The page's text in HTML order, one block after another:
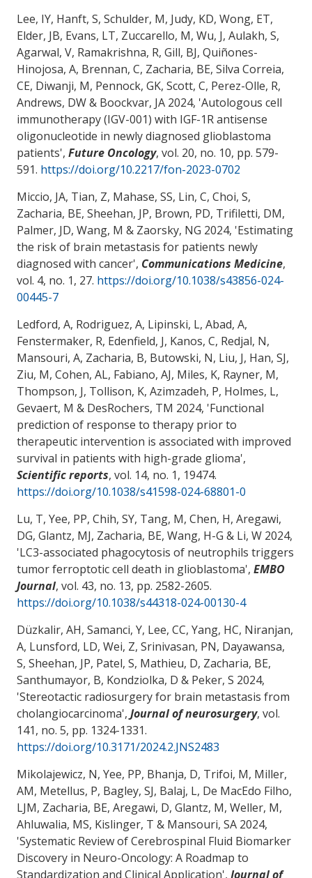
Lee, IY, Hanft, S, Schulder, M, Judy, KD, Wong, ET,
Elder, JB, Evans, LT, Zuccarello, M, Wu, J, Aulakh, S,
Agarwal, V, Ramakrishna, R, Gill, BJ, Quiñones-
Hinojosa, A, Brennan, C, Zacharia, BE, Silva Correia,
CE, Diwanji, M, Pennock, GK, Scott, C, Perez-Olle, R,
Andrews, DW & Boockvar, JA 2024, 'Autologous cell
immunotherapy (IGV-001) with IGF-1R antisense
oligonucleotide in newly diagnosed glioblastoma
patients', Future Oncology, vol. 20, no. 10, pp. 579-
591. https://doi.org/10.2217/fon-2023-0702
Miccio, JA, Tian, Z, Mahase, SS, Lin, C, Choi, S,
Zacharia, BE, Sheehan, JP, Brown, PD, Trifiletti, DM,
Palmer, JD, Wang, M & Zaorsky, NG 2024, 'Estimating
the risk of brain metastasis for patients newly
diagnosed with cancer', Communications Medicine,
vol. 4, no. 1, 27. https://doi.org/10.1038/s43856-024-
00445-7
Ledford, A, Rodriguez, A, Lipinski, L, Abad, A,
Fenstermaker, R, Edenfield, J, Kanos, C, Redjal, N,
Mansouri, A, Zacharia, B, Butowski, N, Liu, J, Han, SJ,
Ziu, M, Cohen, AL, Fabiano, AJ, Miles, K, Rayner, M,
Thompson, J, Tollison, K, Azimzadeh, P, Holmes, L,
Gevaert, M & DesRochers, TM 2024, 'Functional
prediction of response to therapy prior to
therapeutic intervention is associated with improved
survival in patients with high-grade glioma',
Scientific reports, vol. 14, no. 1, 19474.
https://doi.org/10.1038/s41598-024-68801-0
Lu, T, Yee, PP, Chih, SY, Tang, M, Chen, H, Aregawi,
DG, Glantz, MJ, Zacharia, BE, Wang, H-G & Li, W 2024,
'LC3-associated phagocytosis of neutrophils triggers
tumor ferroptotic cell death in glioblastoma', EMBO
Journal, vol. 43, no. 13, pp. 2582-2605.
https://doi.org/10.1038/s44318-024-00130-4
Düzkalir, AH, Samanci, Y, Lee, CC, Yang, HC, Niranjan,
A, Lunsford, LD, Wei, Z, Srinivasan, PN, Dayawansa,
S, Sheehan, JP, Patel, S, Mathieu, D, Zacharia, BE,
Santhumayor, B, Kondziolka, D & Peker, S 2024,
'Stereotactic radiosurgery for brain metastasis from
cholangiocarcinoma', Journal of neurosurgery, vol.
141, no. 5, pp. 1324-1331.
https://doi.org/10.3171/2024.2.JNS2483
Mikolajewicz, N, Yee, PP, Bhanja, D, Trifoi, M, Miller,
AM, Metellus, P, Bagley, SJ, Balaj, L, De MacEdo Filho,
LJM, Zacharia, BE, Aregawi, D, Glantz, M, Weller, M,
Ahluwalia, MS, Kislinger, T & Mansouri, SA 2024,
'Systematic Review of Cerebrospinal Fluid Biomarker
Discovery in Neuro-Oncology: A Roadmap to
Standardization and Clinical Application', Journal of